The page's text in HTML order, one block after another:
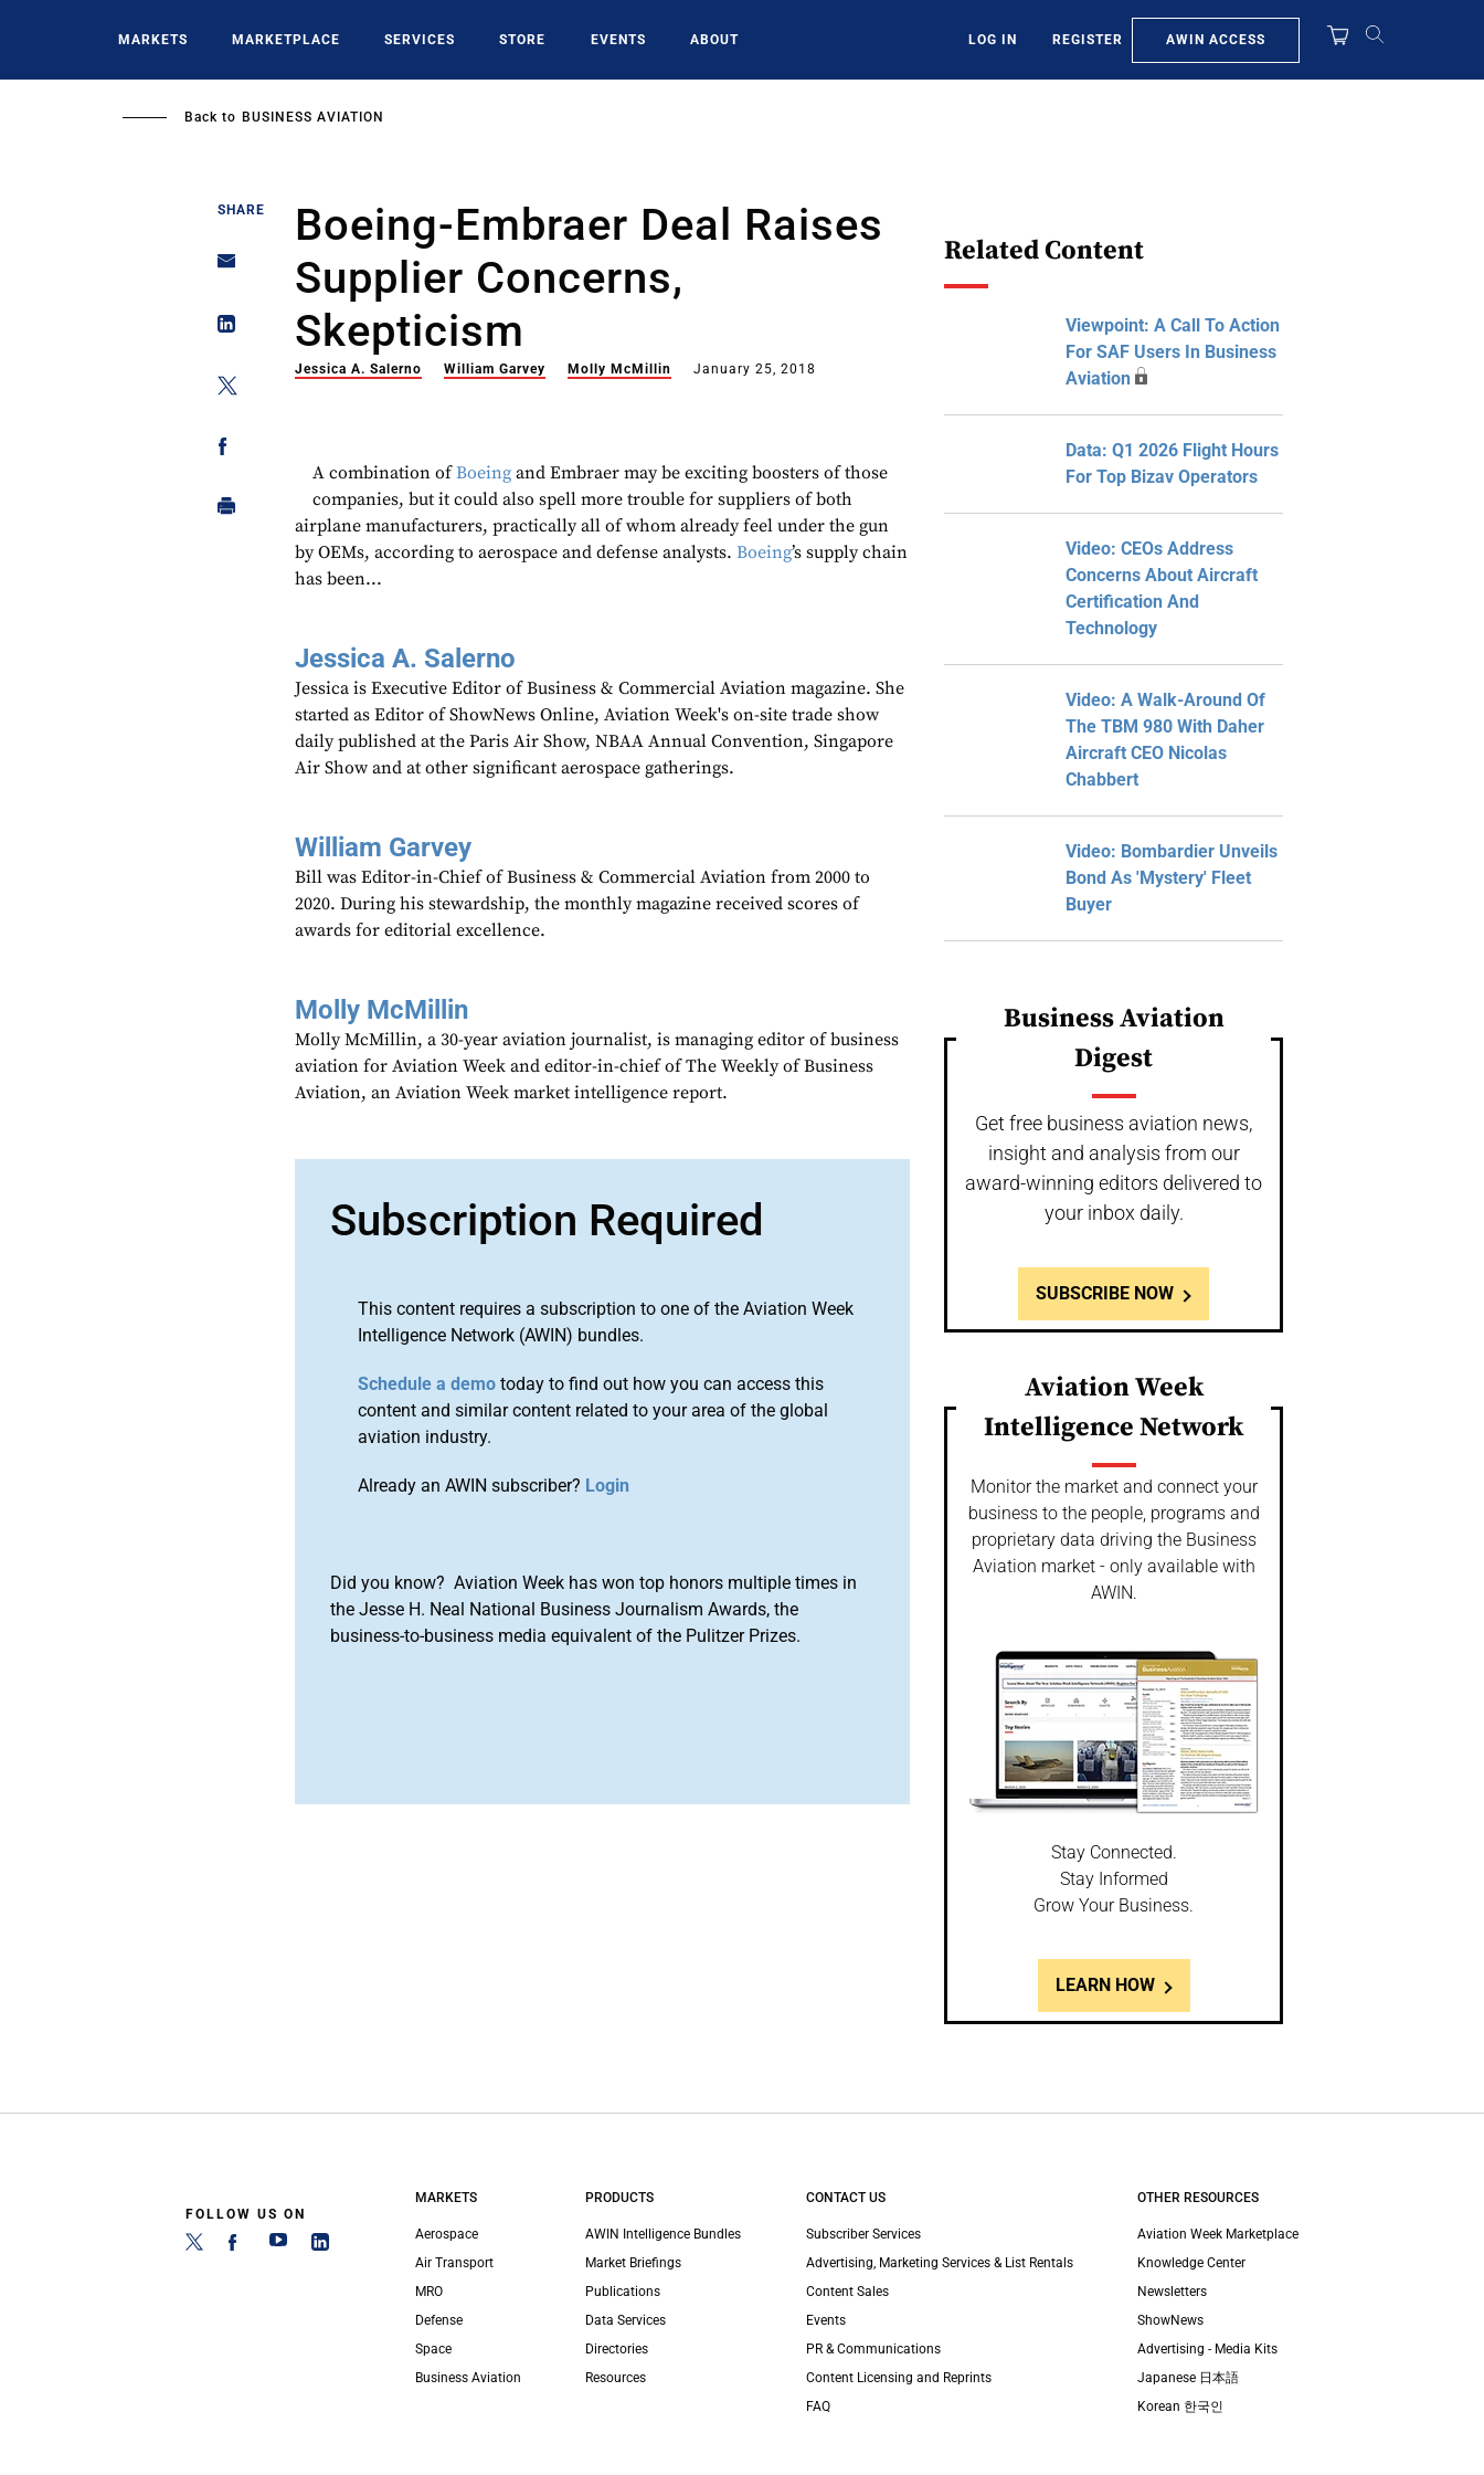
MARKETS MARKETPLACE SERVICES STORE EVENTS ABOUT LOG IN REGISTER AWIN ACCESS
Back to BUSINESS AVIATION
SHARE
Boeing-Embraer Deal Raises
Supplier Concerns,
Skepticism
Jessica A. Salerno William Garvey Molly McMillin January 25, 2018
A combination ofBoeing and Embraer may be exciting boosters of those
companies, but it could also spell more trouble for suppliers of both
airplane manufacturers, practically all of whom already feel under the gun
by OEMs, according to aerospace and defense analysts.Boeing’s supply chain
has been...
Jessica A. Salerno
Jessica is Executive Editor of Business & Commercial Aviation magazine. She
started as Editor of ShowNews Online, Aviation Week's on-site trade show
daily published at the Paris Air Show, NBAA Annual Convention, Singapore
Air Show and at other significant aerospace gatherings.
William Garvey
Bill was Editor-in-Chief of Business & Commercial Aviation from 2000 to
2020. During his stewardship, the monthly magazine received scores of
awards for editorial excellence.
Molly McMillin
Molly McMillin, a 30-year aviation journalist, is managing editor of business
aviation for Aviation Week and editor-in-chief of The Weekly of Business
Aviation, an Aviation Week market intelligence report.
Subscription Required
This content requires a subscription to one of the Aviation Week
Intelligence Network (AWIN) bundles.
Schedule a demo today to find out how you can access this
content and similar content related to your area of the global
aviation industry.
Already an AWIN subscriber? Login
Did you know? Aviation Week has won top honors multiple times in
the Jesse H. Neal National Business Journalism Awards, the
business-to-business media equivalent of the Pulitzer Prizes.
Related Content
Viewpoint: A Call To Action
For SAF Users In Business
Aviation
Data: Q1 2026 Flight Hours
For Top Bizav Operators
Video: CEOs Address
Concerns About Aircraft
Certification And
Technology
Video: A Walk-Around Of
The TBM 980 With Daher
Aircraft CEO Nicolas
Chabbert
Video: Bombardier Unveils
Bond As 'Mystery' Fleet
Buyer
Business Aviation
Digest
Get free business aviation news,
insight and analysis from our
award-winning editors delivered to
your inbox daily.
SUBSCRIBE NOW
Aviation Week
Intelligence Network
Monitor the market and connect your
business to the people, programs and
proprietary data driving the Business
Aviation market - only available with
AWIN.
Stay Connected.
Stay Informed
Grow Your Business.
LEARN HOW
FOLLOW US ON
MARKETS
Aerospace
Air Transport
MRO
Defense
Space
Business Aviation
PRODUCTS
AWIN Intelligence Bundles
Market Briefings
Publications
Data Services
Directories
Resources
CONTACT US
Subscriber Services
Advertising, Marketing Services & List Rentals
Content Sales
Events
PR & Communications
Content Licensing and Reprints
FAQ
OTHER RESOURCES
Aviation Week Marketplace
Knowledge Center
Newsletters
ShowNews
Advertising - Media Kits
Japanese 日本語
Korean 한국인